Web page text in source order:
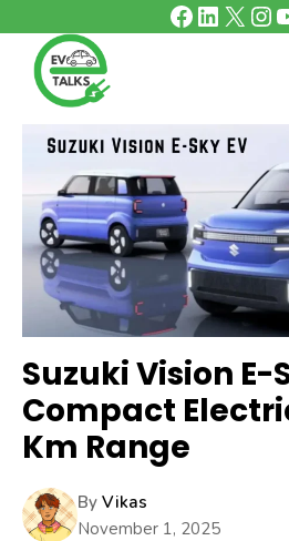
to
content
Facebook
X
Suzuki Vision E-
Compact
Km Range
By Vikas
November 1, 2025